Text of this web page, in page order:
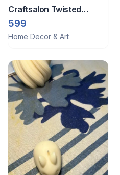
Craftsalon Twisted
candle
599
Home Decor & Art